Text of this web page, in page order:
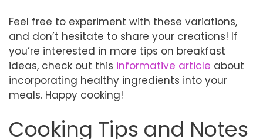
Feel free to experiment with these variations,
and don’t hesitate to share your creations! If
you’re interested in more tips on breakfast
ideas, check out this informative article about
incorporating healthy ingredients into your
meals. Happy cooking!
Cooking Tips and Notes